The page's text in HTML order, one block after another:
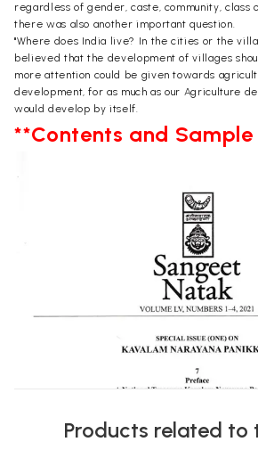
regardless of gender, caste, community, class
there was also another important question.
"Where does India live? In the cities or the
believed that the development of villages
more attention could be given towards
development, for as much as our Agriculture
would develop by itself.
**Contents and Sample
Products related to